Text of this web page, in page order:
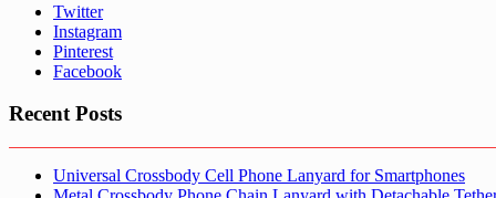
Twitter
Instagram
Pinterest
Facebook
Recent Posts
Universal Crossbody Cell Phone Lanyard for Smartphones